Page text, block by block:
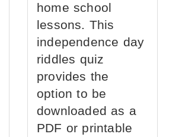
home school
lessons. This
independence day
riddles quiz
provides the
option to be
downloaded as a
PDF or printable